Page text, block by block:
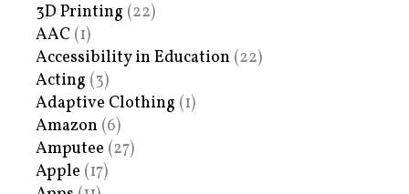
3D Printing (22)
AAC (1)
Accessibility in Education (22)
Acting (3)
Adaptive Clothing (1)
Amazon (6)
Amputee (27)
Apple (17)